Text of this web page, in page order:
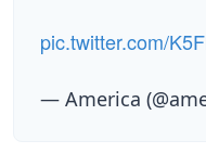
pic.twitter.com/
— America